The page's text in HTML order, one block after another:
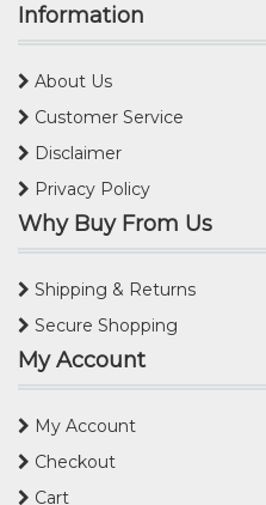
Information
About Us
Customer Service
Disclaimer
Privacy Policy
Why Buy From Us
Shipping & Returns
Secure Shopping
My Account
My Account
Checkout
Cart